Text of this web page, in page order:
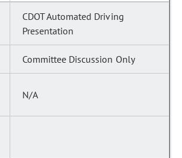
CDOT Automated Driving
Presentation
Committee Discussion Only
N/A